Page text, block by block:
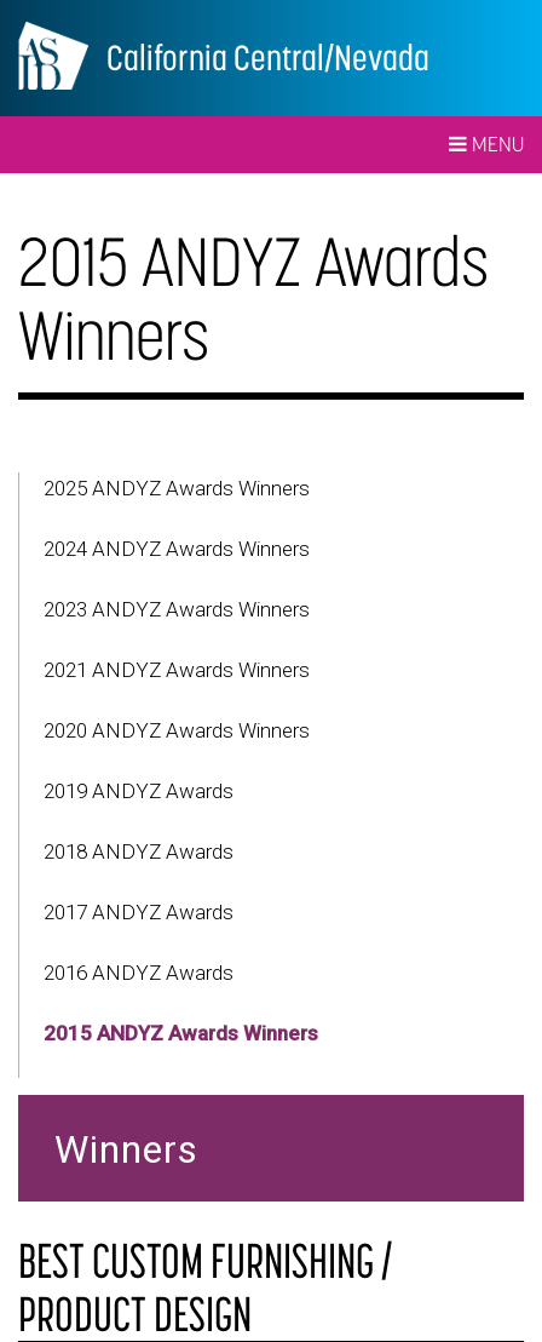
California Central/Nevada
MENU
2015 ANDYZ Awards
Winners
2025 ANDYZ Awards Winners
2024 ANDYZ Awards Winners
2023 ANDYZ Awards Winners
2021 ANDYZ Awards Winners
2020 ANDYZ Awards Winners
2019 ANDYZ Awards
2018 ANDYZ Awards
2017 ANDYZ Awards
2016 ANDYZ Awards
2015 ANDYZ Awards Winners
Winners
BEST CUSTOM FURNISHING /
PRODUCT DESIGN